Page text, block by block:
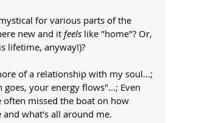
for various parts of the
new and it feels like "home"? Or,
lifetime, anyway!)?
of a relationship with my soul...;
your energy flows"...; Even
missed the boat on how
what's all around me.